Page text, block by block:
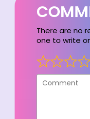
There are no
one to write